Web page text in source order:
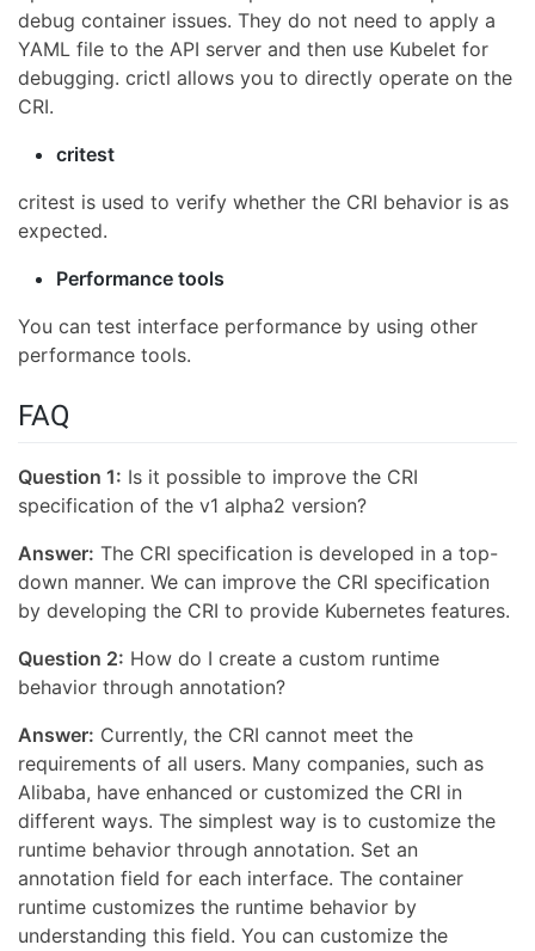
debug container issues. They do not need to apply a
YAML file to the API server and then use Kubelet for
debugging. crictl allows you to directly operate on the
CRI.
critest
critest is used to verify whether the CRI behavior is as
expected.
Performance tools
You can test interface performance by using other
performance tools.
FAQ
Question 1: Is it possible to improve the CRI
specification of the v1 alpha2 version?
Answer: The CRI specification is developed in a top-
down manner. We can improve the CRI specification
by developing the CRI to provide Kubernetes features.
Question 2: How do I create a custom runtime
behavior through annotation?
Answer: Currently, the CRI cannot meet the
requirements of all users. Many companies, such as
Alibaba, have enhanced or customized the CRI in
different ways. The simplest way is to customize the
runtime behavior through annotation. Set an
annotation field for each interface. The container
runtime customizes the runtime behavior by
understanding this field. You can customize the